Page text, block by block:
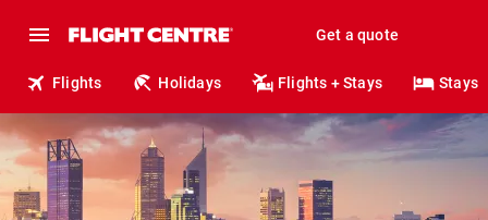
Get a quote
Flights Holidays Flights + Stays Stays